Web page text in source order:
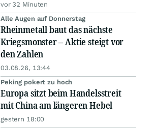
vor 32 Minuten
Alle Augen auf Donnerstag
Rheinmetall baut das nächste
Kriegsmonster – Aktie steigt vor
den Zahlen
03.08.26, 13:44
Peking pokert zu hoch
Europa sitzt beim Handelsstreit
mit China am längeren Hebel
gestern 18:00